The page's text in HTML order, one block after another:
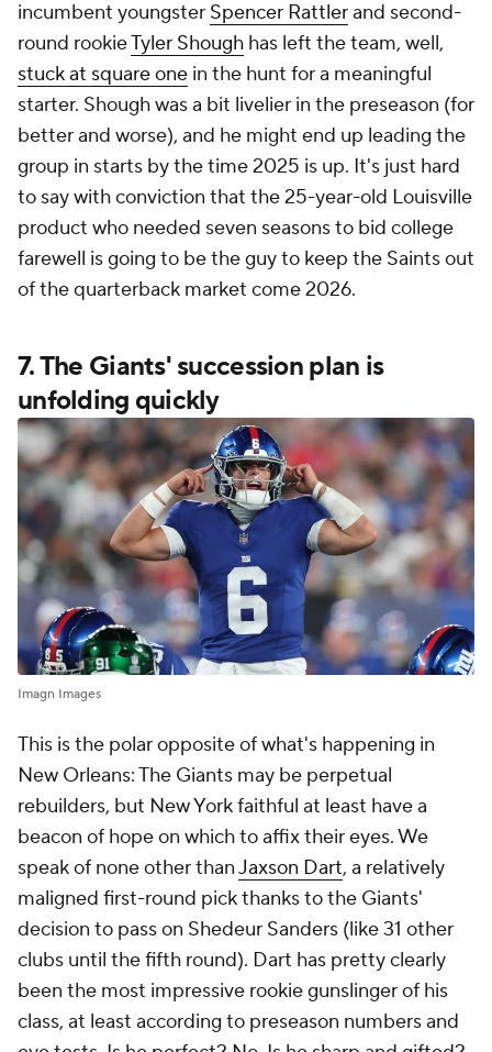
incumbent youngster Spencer Rattlerand second-
round rookieTyler Shough has left the team, well,
stuck at square one in the hunt for a meaningful
starter. Shough was a bit livelier in the preseason (for
better and worse), and he might end up leading the
group in starts by the time 2025 is up. It's just hard
to say with conviction that the 25-year-old Louisville
product who needed seven seasons to bid college
farewell is going to be the guy to keep the Saints out
of the quarterback market come 2026.
7. The Giants' succession plan is
unfolding quickly
Imagn Images
This is the polar opposite of what's happening in
New Orleans: The Giants may be perpetual
rebuilders, but New York faithful at least have a
beacon of hope on which to affix their eyes. We
speak of none other thanJaxson Dart, a relatively
maligned first-round pick thanks to the Giants'
decision to pass on Shedeur Sanders (like 31 other
clubs until the fifth round). Dart has pretty clearly
been the most impressive rookie gunslinger of his
class, at least according to preseason numbers and